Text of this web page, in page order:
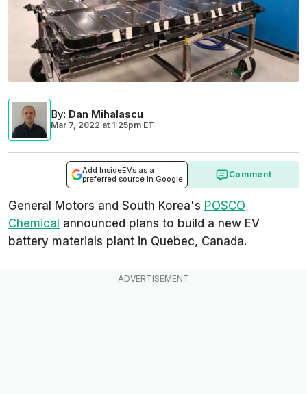
By: Dan Mihalascu
Mar 7, 2022 at 1:25pm ET
Add InsideEVs as a
preferred source in Google
Comment
General Motors and South Korea's POSCO
Chemical announced plans to build a new EV
battery materials plant in Quebec, Canada.